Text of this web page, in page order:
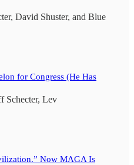
, David Shuster, and Blue
for Congress (He Has
Schecter, Lev
Now MAGA Is